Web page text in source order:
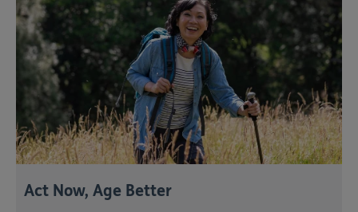
Act Now, Age Better